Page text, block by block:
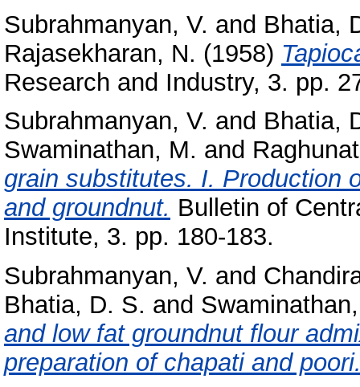
Subrahmanyan, V. and Bhatia,
Rajasekharan, N. (1958)
Research and Industry, 3. pp.
Subrahmanyan, V. and Bhatia,
Swaminathan, M. and
grain substitutes. I. Production
and groundnut. Bulletin of
Institute, 3. pp. 180-183.
Subrahmanyan, V. and
Bhatia, D. S. and
and low fat groundnut flour
preparation of chapati and